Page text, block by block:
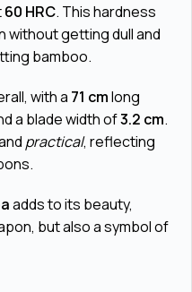
60 HRC. This hardness
without getting dull and
bamboo.
with a 71 cmlong
a blade width of3.2 cm.
practical, reflecting
adds to its beauty,
but also a symbol of